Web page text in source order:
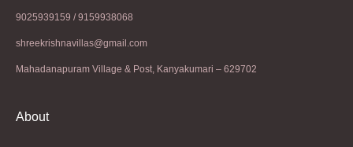
9025939159 / 9159938068
shreekrishnavillas@gmail.com
Mahadanapuram Village & Post, Kanyakumari – 629702
About